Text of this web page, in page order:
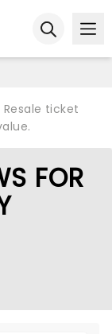
ticket
FOR